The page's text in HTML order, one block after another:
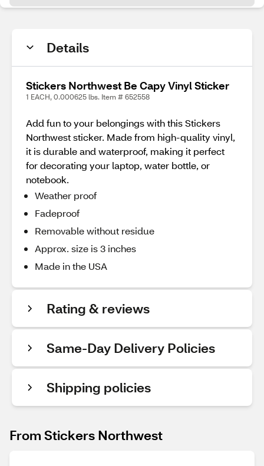
Details
Stickers Northwest Be Capy Vinyl Sticker
1 EACH, 0.000625 lbs. Item # 652558
Add fun to your belongings with this Stickers
Northwest sticker. Made from high-quality vinyl,
it is durable and waterproof, making it perfect
for decorating your laptop, water bottle, or
notebook.
Weather proof
Fadeproof
Removable without residue
Approx. size is 3 inches
Made in the USA
Rating & reviews
Same-Day Delivery Policies
Shipping policies
From Stickers Northwest